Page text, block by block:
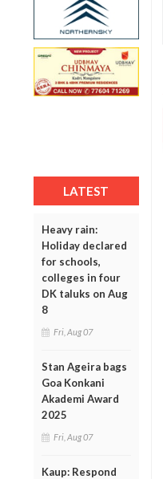
LATEST
Heavy rain:
Holiday declared
for schools,
colleges in four
DK taluks on Aug
8
Fri, Aug 07
Stan Ageira bags
Goa Konkani
Akademi Award
2025
Fri, Aug 07
Kaup: Respond